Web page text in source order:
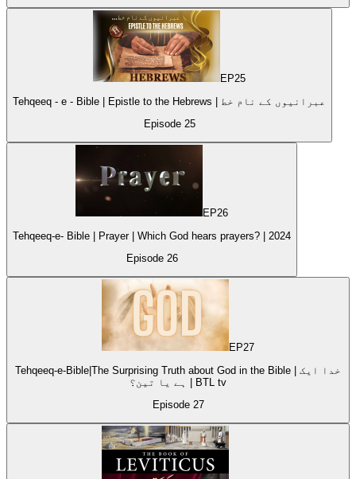
EP25
Tehqeeq - e - Bible | Epistle to the Hebrews | عبرانیوں کے نام خط
Episode 25
EP26
Tehqeeq-e- Bible | Prayer | Which God hears prayers? | 2024
Episode 26
EP27
Tehqeeq-e-Bible|The Surprising Truth about God in the Bible | خدا ایک
ہے یا تین؟ | BTL tv
Episode 27